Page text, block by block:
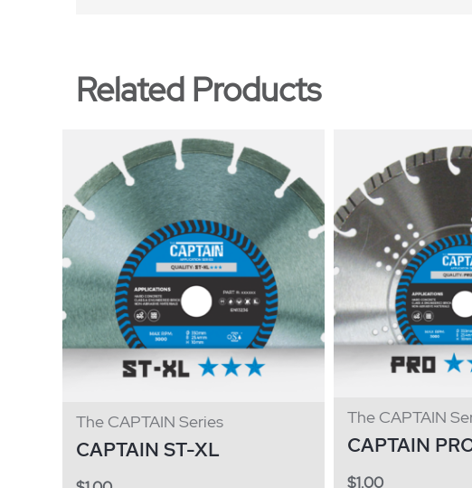
Related Products
The CAPTAIN Series
CAPTAIN ST-XL
The CAPTAIN
CAPTAIN
$1.00